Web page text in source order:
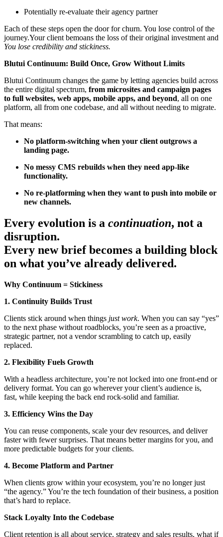
Potentially re-evaluate their agency partner
Each of these steps open the door for churn. You lose control of the
journey.Your client bemoans the loss of their original investment and
You lose credibility and stickiness.
Blutui Continuum: Build Once, Grow Without Limits
Blutui Continuum changes the game by letting agencies build across
the entire digital spectrum, from microsites and campaign pages
to full websites, web apps, mobile apps, and beyond, all on one
platform, all from one codebase, and all without needing to migrate.
That means:
No platform-switching when your client outgrows a
landing page.
No messy CMS rebuilds when they need app-like
functionality.
No re-platforming when they want to push into mobile or
new channels.
Every evolution is a continuation, not a
disruption.
Every new brief becomes a building block
on what you’ve already delivered.
Why Continuum = Stickiness
1. Continuity Builds Trust
Clients stick around when things just work. When you can say “yes”
to the next phase without roadblocks, you’re seen as a proactive,
strategic partner, not a vendor scrambling to catch up, easily
replaced.
2. Flexibility Fuels Growth
With a headless architecture, you’re not locked into one front-end or
delivery format. You can go wherever your client’s audience is,
fast, while keeping the back end rock-solid and familiar.
3. Efficiency Wins the Day
You can reuse components, scale your dev resources, and deliver
faster with fewer surprises. That means better margins for you, and
more predictable budgets for your clients.
4. Become Platform and Partner
When clients grow within your ecosystem, you’re no longer just
“the agency.” You’re the tech foundation of their business, a position
that’s hard to replace.
Stack Loyalty Into the Codebase
Client retention is all about service, strategy and sales results, what if